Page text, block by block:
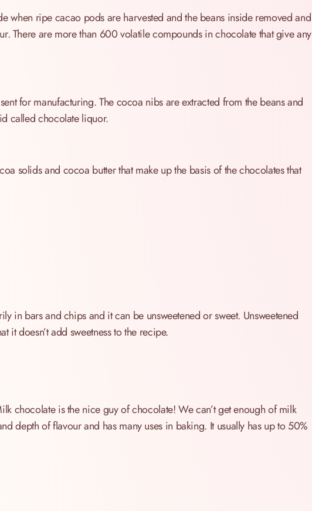
when ripe cacao pods are harvested and the beans inside removed and
There are more than 600 volatile compounds in chocolate that give any
for manufacturing. The cocoa nibs are extracted from the beans and
called chocolate liquor.
solids and cocoa butter that make up the basis of the chocolates that
in bars and chips and it can be unsweetened or sweet. Unsweetened
it doesn’t add sweetness to the recipe.
chocolate is the nice guy of chocolate! We can’t get enough of milk
depth of flavour and has many uses in baking. It usually has up to 50%